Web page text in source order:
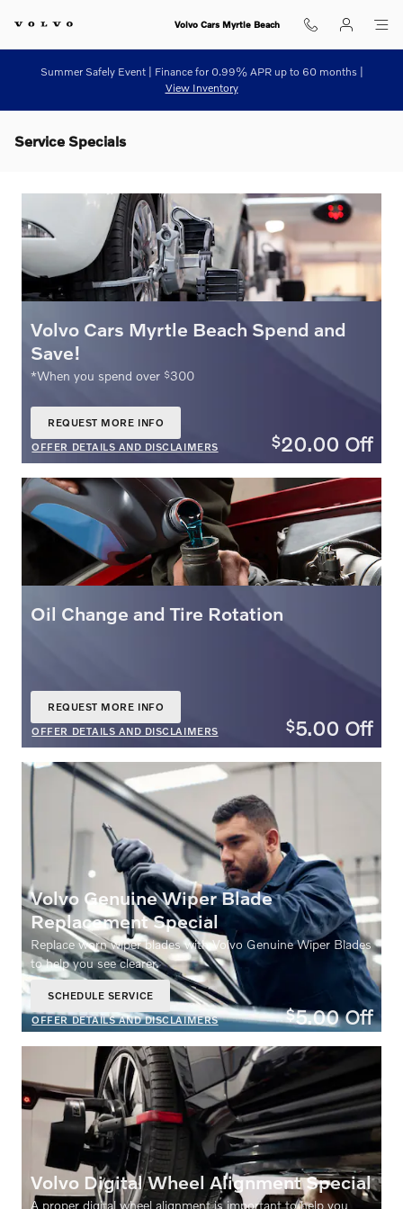
Volvo Cars Myrtle Beach
Summer Safely Event | Finance for 0.99% APR up to 60 months |
View Inventory
Service Specials
Volvo Cars Myrtle Beach Spend and
Save!
*When you spend over $300
REQUEST MORE INFO
OFFER DETAILS AND DISCLAIMERS
OPEN DETAILS MODAL
$20.00 Off
Oil Change and Tire Rotation
REQUEST MORE INFO
OFFER DETAILS AND DISCLAIMERS
OPEN DETAILS MODAL
$5.00 Off
Volvo Genuine Wiper Blade
Replacement Special
Replace worn wiper blades with Volvo Genuine Wiper Blades
to help you see clearer.
SCHEDULE SERVICE
OFFER DETAILS AND DISCLAIMERS
OPEN DETAILS MODAL
$5.00Off
Volvo Digital Wheel Alignment Special
A proper digital wheel alignment is important to help you